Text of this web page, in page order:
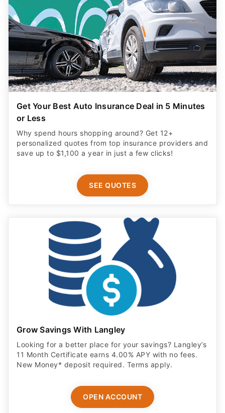
Get Your Best Auto Insurance Deal in 5 Minutes
or Less
Why spend hours shopping around? Get 12+
personalized quotes from top insurance providers and
save up to $1,100 a year in just a few clicks!
SEE QUOTES
Grow Savings With Langley
Looking for a better place for your savings? Langley’s
11 Month Certificate earns 4.00% APY with no fees.
New Money* deposit required. Terms apply.
OPEN ACCOUNT